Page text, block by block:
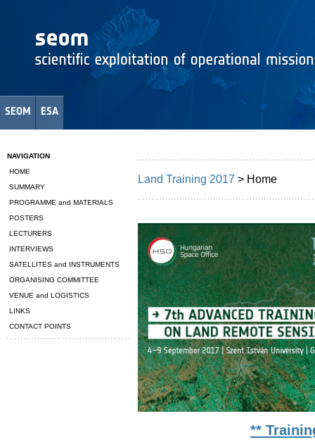
SEOM ESA
NAVIGATION
HOME
SUMMARY
PROGRAMME and MATERIALS
POSTERS
LECTURERS
INTERVIEWS
SATELLITES and INSTRUMENTS
ORGANISING COMMITTEE
VENUE and LOGISTICS
LINKS
CONTACT POINTS
Land Training 2017 > Home
**